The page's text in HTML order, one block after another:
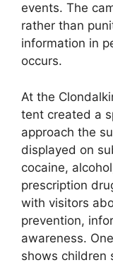
events. The
rather than
information in
occurs.
At the
tent created a
approach the
displayed on
cocaine,
prescription
with visitors
prevention,
awareness.
shows children